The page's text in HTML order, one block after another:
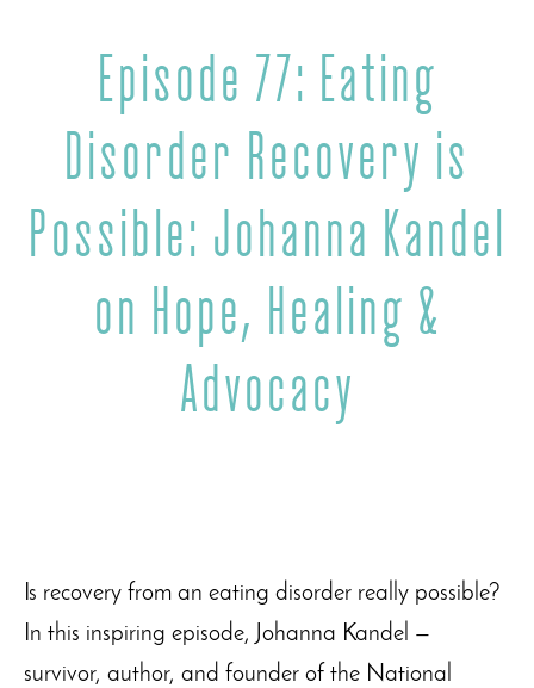
Episode 77: Eating
Disorder Recovery is
Possible: Johanna Kandel
on Hope, Healing &
Advocacy
Is recovery from an eating disorder really possible?
In this inspiring episode, Johanna Kandel —
survivor, author, and founder of the National